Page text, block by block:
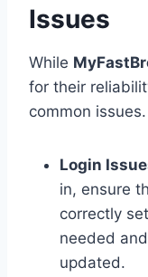
Issues
While
for their
common
Login
in, ensure
correctly
needed
updated.